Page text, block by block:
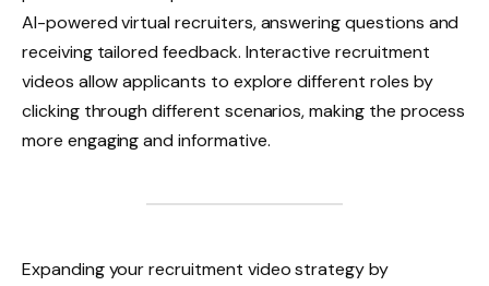
AI-powered virtual recruiters, answering questions and
receiving tailored feedback. Interactive recruitment
videos allow applicants to explore different roles by
clicking through different scenarios, making the process
more engaging and informative.
Expanding your recruitment video strategy by